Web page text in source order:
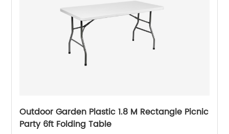
Outdoor Garden Plastic 1.8 M Rectangle Picnic
Party 6ft Folding Table